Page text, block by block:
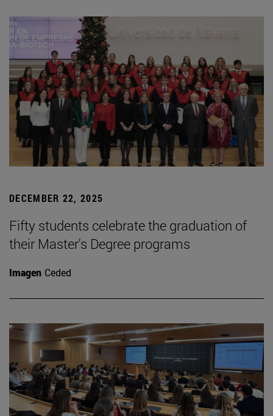
DECEMBER 22, 2025
Fifty students celebrate the graduation of
their Master's Degree programs
Imagen Ceded